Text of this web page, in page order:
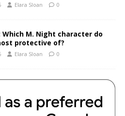
Elara Sloan 0
Which M. Night character do
protective of?
Elara Sloan 0